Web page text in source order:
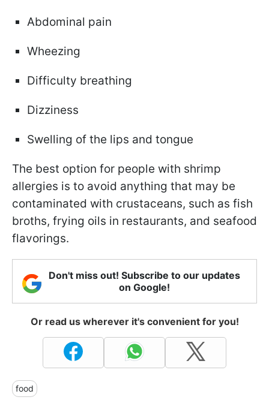
Abdominal pain
Wheezing
Difficulty breathing
Dizziness
Swelling of the lips and tongue
The best option for people with shrimp
allergies is to avoid anything that may be
contaminated with crustaceans, such as fish
broths, frying oils in restaurants, and seafood
flavorings.
Don't miss out! Subscribe to our updates
on Google!
Or read us wherever it's convenient for you!
food